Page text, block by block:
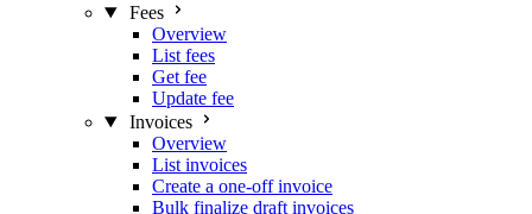
Fees
Overview
List fees
Get fee
Update fee
Invoices
Overview
List invoices
Create a one-off invoice
Bulk finalize draft invoices